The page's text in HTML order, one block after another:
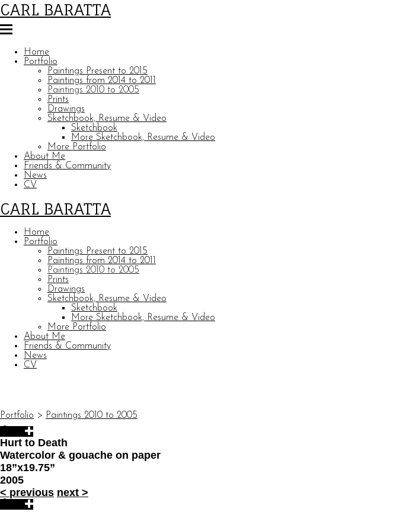
CARL BARATTA
Home
Portfolio
Paintings Present to 2015
Paintings from 2014 to 2011
Paintings 2010 to 2005
Prints
Drawings
Sketchbook, Resume & Video
Sketchbook
More Sketchbook, Resume & Video
More Portfolio
About Me
Friends & Community
News
CV
CARL BARATTA
Home
Portfolio
Paintings Present to 2015
Paintings from 2014 to 2011
Paintings 2010 to 2005
Prints
Drawings
Sketchbook, Resume & Video
Sketchbook
More Sketchbook, Resume & Video
More Portfolio
About Me
Friends & Community
News
CV
Portfolio > Paintings 2010 to 2005
Hurt to Death
Watercolor & gouache on paper
18”x19.75”
2005
< previous next >